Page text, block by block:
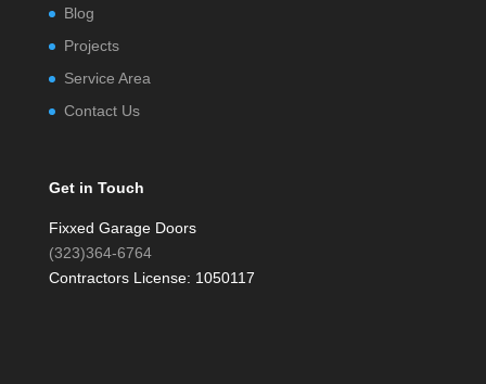
Blog
Projects
Service Area
Contact Us
Get in Touch
Fixxed Garage Doors
(323)364-6764
Contractors License: 1050117